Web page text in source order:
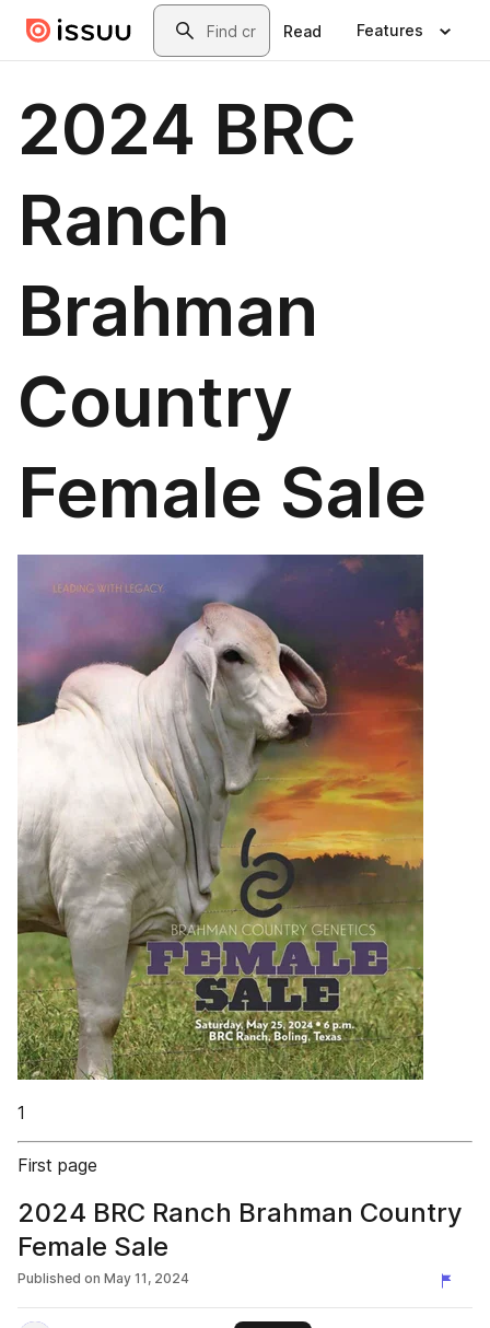
Skip to main contentSearch
Read Features
2024 BRC
Ranch
Brahman
Country
Female Sale
1
First page
2024 BRC Ranch Brahman Country
Female Sale
Published on May 11, 2024